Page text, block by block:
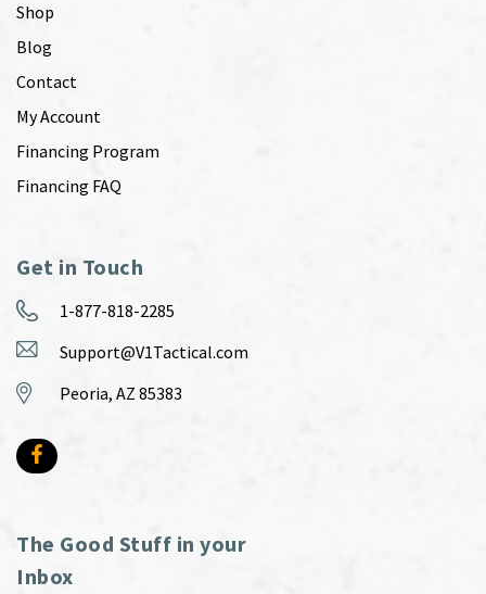
Shop
Blog
Contact
My Account
Financing Program
Financing FAQ
Get in Touch
1-877-818-2285
Support@V1Tactical.com
Peoria, AZ 85383
The Good Stuff in your
Inbox